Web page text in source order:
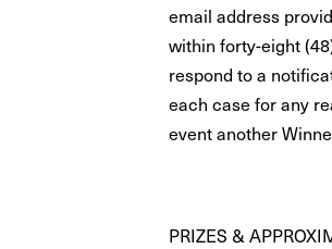
email address
within forty-eight
respond to a
each case for any
event another
PRIZES &